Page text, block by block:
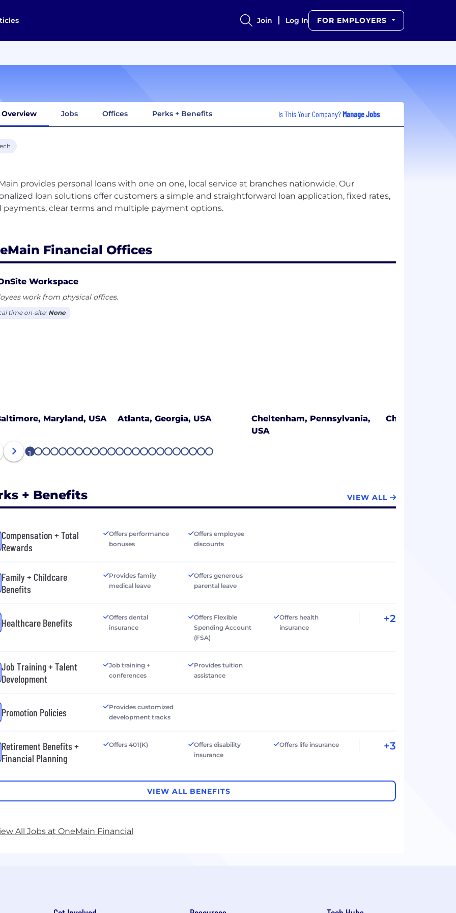
Join Log In FOR EMPLOYERS
Overview Jobs Offices Perks + Benefits Is This Your Company? Manage Jobs
provides personal loans with one on one, local service at branches nationwide. Our
loan solutions offer customers a simple and straightforward loan application, fixed rates,
payments, clear terms and multiple payment options.
Financial Offices
Workspace
work from physical offices.
time on-site: None
Maryland, USA Atlanta, Georgia, USA
Cheltenham, Pennsylvania,
USA
Chicago,
1 2 3 4 5 6 7 8 9 1011 121314151617181920212223
+ Benefits VIEW ALL
Compensation + Total
Rewards
Offers performance
bonuses
Offers employee
discounts
Family + Childcare
Benefits
Provides family
medical leave
Offers generous
parental leave
Healthcare Benefits
Offers dental
insurance
Offers Flexible
Spending Account
(FSA)
Offers health
insurance
+2
Job Training + Talent
Development
Job training +
conferences
Provides tuition
assistance
Promotion Policies
Provides customized
development tracks
Retirement Benefits +
Financial Planning
Offers 401(K)
Offers disability
insurance
Offers life insurance +3
VIEW ALL BENEFITS
All Jobs at OneMain Financial